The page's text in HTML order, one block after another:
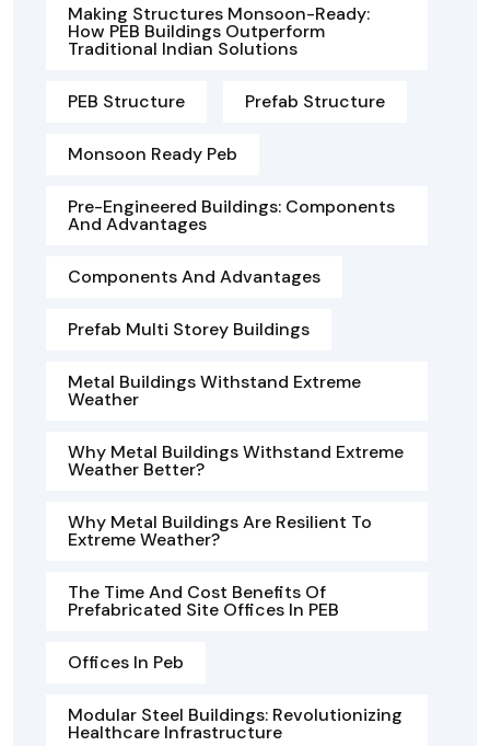
Making Structures Monsoon-Ready:
How PEB Buildings Outperform
Traditional Indian Solutions
PEB Structure Prefab Structure
Monsoon Ready Peb
Pre-Engineered Buildings: Components
And Advantages
Components And Advantages
Prefab Multi Storey Buildings
Metal Buildings Withstand Extreme
Weather
Why Metal Buildings Withstand Extreme
Weather Better?
Why Metal Buildings Are Resilient To
Extreme Weather?
The Time And Cost Benefits Of
Prefabricated Site Offices In PEB
Offices In Peb
Modular Steel Buildings: Revolutionizing
Healthcare Infrastructure